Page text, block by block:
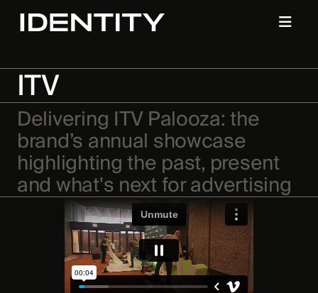
ITV
Delivering ITV Palooza: the
brand’s annual showcase
highlighting the past, present
and what's next for advertising